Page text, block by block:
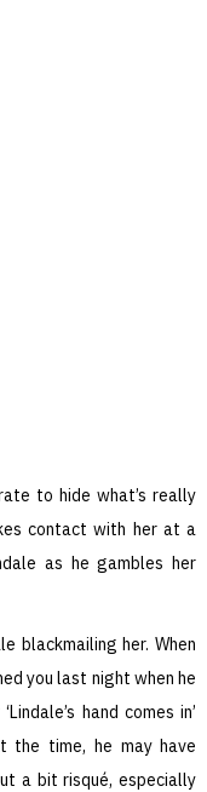
to hide what’s really
contact with her at a
as he gambles her
blackmailing her. When
you last night when he
hand comes in’
the time, he may have
a bit risqué, especially